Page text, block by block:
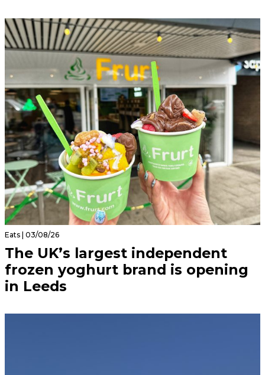
Eats | 03/08/26
The UK’s largest independent
frozen yoghurt brand is opening
in Leeds